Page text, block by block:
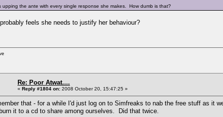
upping the ante with every single response she makes. How dumb is that?
feels she needs to justify her behaviour?
Re: Poor Atwat....
« Reply #1804 on: 2008 October 20, 15:47:25 »
that - for a while I'd just log on to Simfreaks to nab the free stuff as it
it to a cd to share among ourselves. Did that twice.